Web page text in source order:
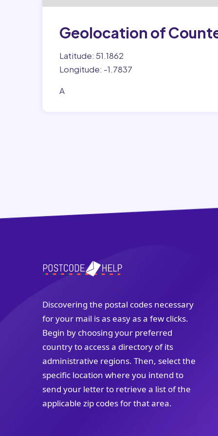
Geolocation of
Latitude: 51.1862
Longitude: -1.7837
A
Discovering the postal codes necessary
for your mail is as easy as a few clicks.
Begin by choosing your preferred
country to access a directory of its
administrative regions. Then, select the
specific location where you intend to
send your letter to retrieve a list of the
applicable zip codes for that area.